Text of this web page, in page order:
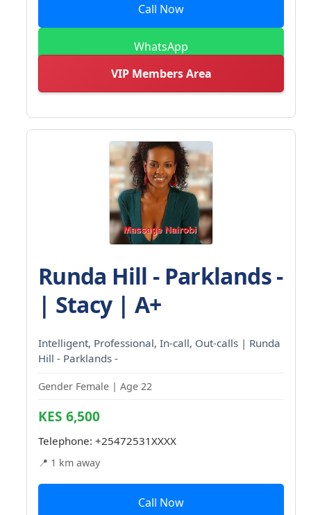
Call Now
WhatsApp
VIP Members Area
Runda Hill - Parklands -
| Stacy | A+
Intelligent, Professional, In-call, Out-calls | Runda
Hill - Parklands -
Gender Female | Age 22
KES 6,500
Telephone: +25472531XXXX
📍 1 km away
Call Now